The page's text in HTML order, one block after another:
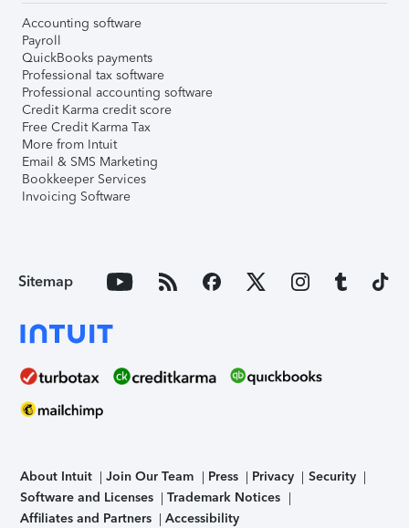
Accounting software
Payroll
QuickBooks payments
Professional tax software
Professional accounting software
Credit Karma credit score
Free Credit Karma Tax
More from Intuit
Email & SMS Marketing
Bookkeeper Services
Invoicing Software
Sitemap
About Intuit Join Our Team Press Privacy
Security
Software and Licenses
Trademark Notices
Affiliates and Partners
Accessibility